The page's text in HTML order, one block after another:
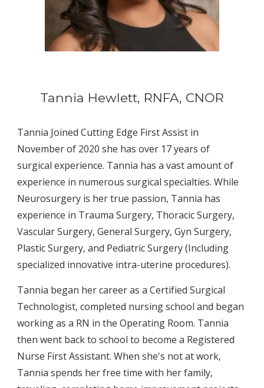
Tannia Hewlett, RNFA, CNOR
Tannia Joined Cutting Edge First Assist in
November of 2020 she has over 17 years of
surgical experience. Tannia has a vast amount of
experience in numerous surgical specialties. While
Neurosurgery is her true passion, Tannia has
experience in Trauma Surgery, Thoracic Surgery,
Vascular Surgery, General Surgery, Gyn Surgery,
Plastic Surgery, and Pediatric Surgery (Including
specialized innovative intra-uterine procedures).
Tannia began her career as a Certified S
Technologist, completed nursing school and began
working as a RN in the Operating Room. Tannia
then went back to school to become a Registered
Nurse First Assistant. When she's not at work,
Tannia spends her free time with her family,